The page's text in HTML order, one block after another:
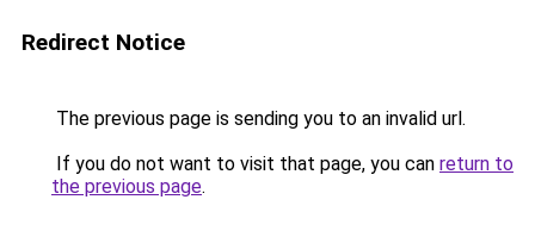
Redirect Notice
The previous page is sending you to an invalid url.
If you do not want to visit that page, you can return to
the previous page.